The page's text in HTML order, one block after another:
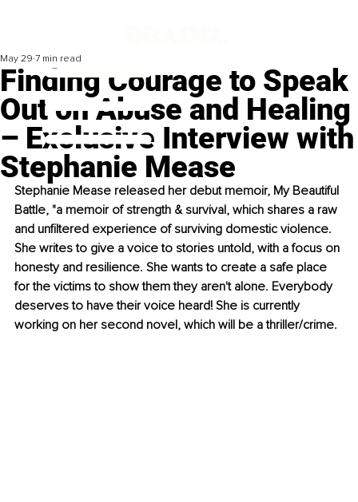
Finding Courage to Speak
Out on Abuse and Healing
– Exclusive Interview with
Stephanie Mease
May 29 7 min read
Stephanie Mease released her debut memoir, My Beautiful
Battle, "a memoir of strength & survival, which shares a raw
and unfiltered experience of surviving domestic violence.
She writes to give a voice to stories untold, with a focus on
honesty and resilience. She wants to create a safe place
for the victims to show them they aren't alone. Everybody
deserves to have their voice heard! She is currently
working on her second novel, which will be a thriller/crime.